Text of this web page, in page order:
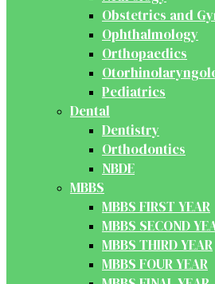
Obstetrics and
Ophthalmology
Orthopaedics
Pediatrics
Dental
Dentistry
Orthodontics
NBDE
MBBS
MBBS FIRST YEAR
MBBS SECOND
MBBS THIRD YEAR
MBBS FOUR YEAR